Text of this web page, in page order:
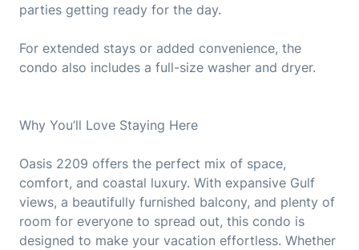
parties getting ready for the day.
For extended stays or added convenience, the
condo also includes a full-size washer and dryer.
Why You’ll Love Staying Here
Oasis 2209 offers the perfect mix of space,
comfort, and coastal luxury. With expansive Gulf
views, a beautifully furnished balcony, and plenty of
room for everyone to spread out, this condo is
designed to make your vacation effortless. Whether